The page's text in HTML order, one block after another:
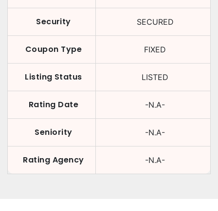
Security SECURED
Coupon Type FIXED
Listing Status LISTED
Rating Date -N.A-
Seniority -N.A-
Rating Agency -N.A-